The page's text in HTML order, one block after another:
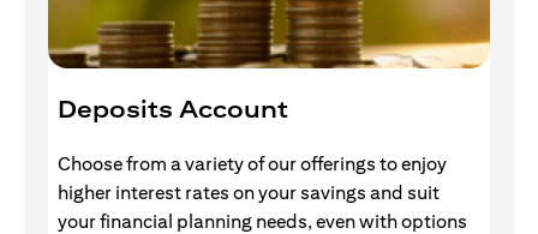
Deposits Account
Choose from a variety of our offerings to enjoy
higher interest rates on your savings and suit
your financial planning needs, even with options